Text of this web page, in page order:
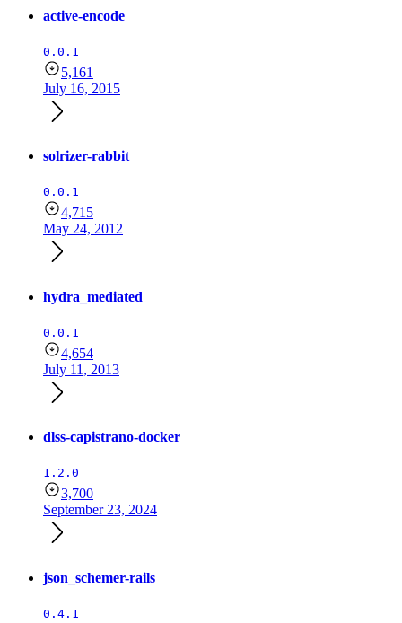
active-encode
0.0.1
5,161
July 16, 2015
solrizer-rabbit
0.0.1
4,715
May 24, 2012
hydra_mediated
0.0.1
4,654
July 11, 2013
dlss-capistrano-docker
1.2.0
3,700
September 23, 2024
json_schemer-rails
0.4.1